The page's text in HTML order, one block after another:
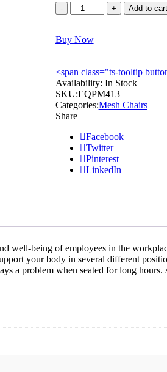
Ergonomic
Mesh
–
Add to cart
Buy Now
<span class="ts-tooltip
Availability: In Stock
SKU:EQPM413
Categories:Mesh Chairs
Share
Facebook
Twitter
Pinterest
LinkedIn
being of employees in the
your body in several different
a problem when seated for long